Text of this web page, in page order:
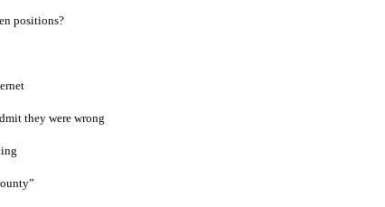
positions?
they were wrong